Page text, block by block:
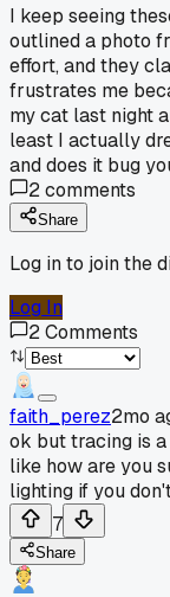
I keep seeing
outlined a photo
effort, and they
frustrates me
my cat last night
least I actually
and does it bug
2comments
Share
Log in to join the
Log In
2Comments
faith_perez2mo
ok but tracing is
like how are you
lighting if you
7
Share